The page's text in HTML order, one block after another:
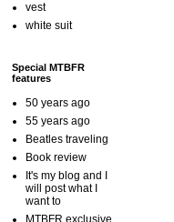
vest
white suit
Special MTBFR
features
50 years ago
55 years ago
Beatles traveling
Book review
It's my blog and I
will post what I
want to
MTBFR exclusive